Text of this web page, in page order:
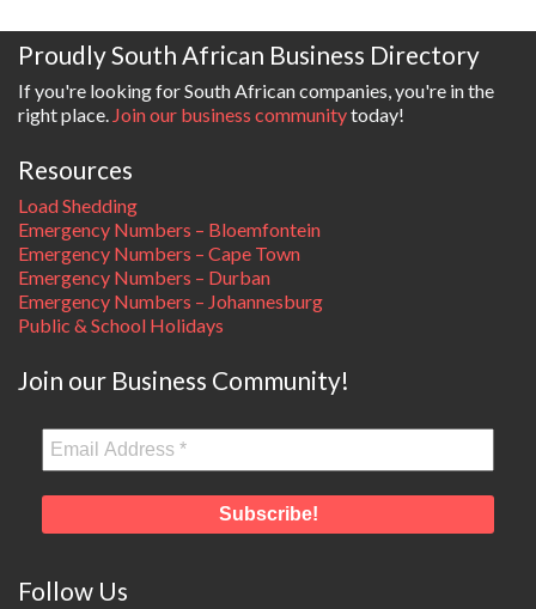
Proudly South African Business Directory
If you're looking for South African companies, you're in the
right place. Join our business communitytoday!
Resources
Load Shedding
Emergency Numbers – Bloemfontein
Emergency Numbers – Cape Town
Emergency Numbers – Durban
Emergency Numbers – Johannesburg
Public & School Holidays
Join our Business Community!
Follow Us